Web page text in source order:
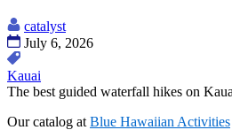
catalyst
July 6, 2026
Kauai
The best guided waterfall hikes on
Our catalog at Blue Hawaiian Activities